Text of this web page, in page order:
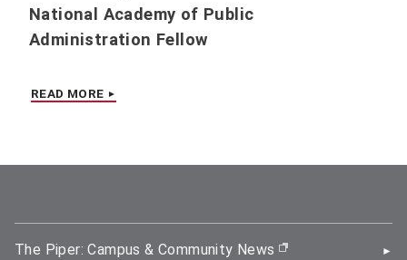
National Academy of Public
Administration Fellow
READ MORE
The Piper: Campus & Community News (opens in new